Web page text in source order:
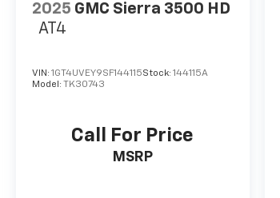
2025 GMC Sierra 3500 HD
AT4
VIN: 1GT4UVEY9SF144115Stock: 144115A
Model: TK30743
Call For Price
MSRP